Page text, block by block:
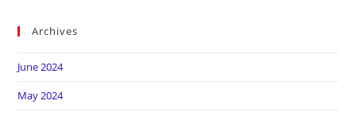
Archives
June 2024
May 2024